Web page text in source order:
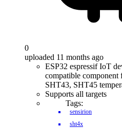
0
uploaded 11 months ago
ESP32 espressif IoT
compatible
SHT43, SHT45
Supports all targets
Tags:
sensirion
sht4x